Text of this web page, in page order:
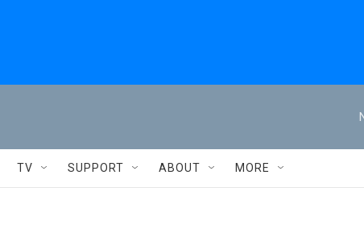
TV SUPPORT ABOUT MORE